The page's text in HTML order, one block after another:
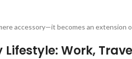
accessory—it becomes an extension
Lifestyle: Work,